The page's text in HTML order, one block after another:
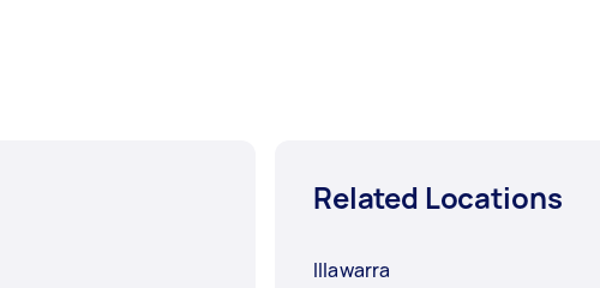
Related Locations
Illawarra